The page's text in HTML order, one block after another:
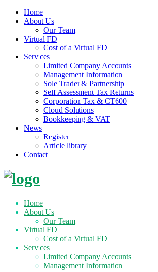
Home
About Us
Our Team
Virtual FD
Cost of a Virtual FD
Services
Limited Company Accounts
Management Information
Sole Trader & Partnership
Self Assessment Tax Returns
Corporation Tax & CT600
Cloud Solutions
Bookkeeping & VAT
News
Register
Article library
Contact
Skip
Home
About Us
Our Team
Virtual FD
Cost of a Virtual FD
Services
Limited Company Accounts
Management Information